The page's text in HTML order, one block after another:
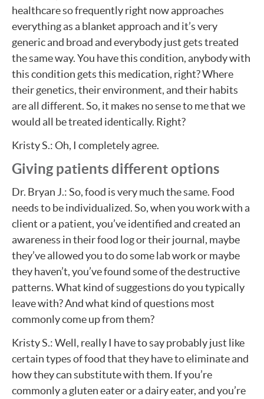
healthcare so frequently right now approaches
everything as a blanket approach and it’s very
generic and broad and everybody just gets treated
the same way. You have this condition, anybody with
this condition gets this medication, right? Where
their genetics, their environment, and their habits
are all different. So, it makes no sense to me that we
would all be treated identically. Right?
Kristy S.: Oh, I completely agree.
Giving patients different options
Dr. Bryan J.: So, food is very much the same. Food
needs to be individualized. So, when you work with a
client or a patient, you’ve identified and created an
awareness in their food log or their journal, maybe
they’ve allowed you to do some lab work or maybe
they haven’t, you’ve found some of the destructive
patterns. What kind of suggestions do you typically
leave with? And what kind of questions most
commonly come up from them?
Kristy S.: Well, really I have to say probably just like
certain types of food that they have to eliminate and
how they can substitute with them. If you’re
commonly a gluten eater or a dairy eater, and you’re